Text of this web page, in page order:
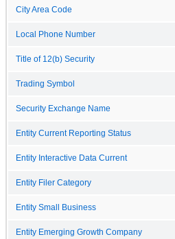
City Area Code
Local Phone Number
Title of 12(b) Security
Trading Symbol
Security Exchange Name
Entity Current Reporting Status
Entity Interactive Data Current
Entity Filer Category
Entity Small Business
Entity Emerging Growth Company